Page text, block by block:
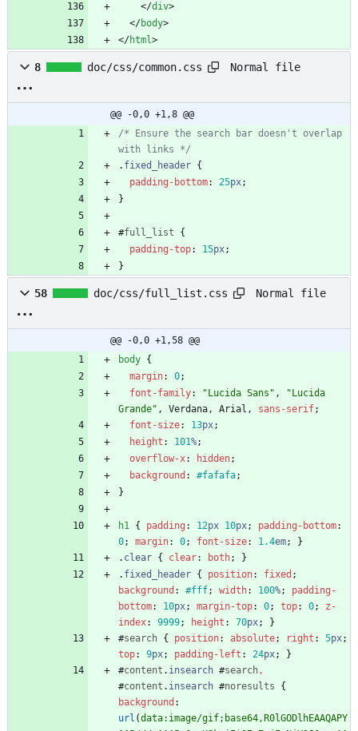
</div>
</body>
</html>
8 doc/css/common.css Normal file
@@ -0,0 +1,8 @@
/* Ensure the search bar doesn't overlap
with links */
. fixed_header {
padding-bottom: 25px;
}
#full_list
{
padding-top: 15px;
}
58 doc/css/full_list.css Normal file
@@ -0,0 +1,58 @@
body {
margin: 0;
font-family: "Lucida Sans" ,
"Lucida
Grande" , Verdana, Arial , sans-serif;
font-size: 13px;
height : 101%;
overflow-x: hidden;
background : #fafafa;
}
h1 { padding : 12px 10px; padding-bottom:
0; margin: 0; font-size: 1.4em;
}
. clear { clear: both;
}
. fixed_header { position: fixed ;
background : #fff; width: 100%;
padding-
bottom: 10px; margin-top: 0; top: 0;
z-
index: 9999; height : 70px;
}
#search { position: absolute; right : 5px;
top: 9px; padding-left : 24px;
}
#content . insearch #search,
#content . insearch #noresults
{
background :
url (data:image/gif;base64,R0lGODlhEAAQAPY